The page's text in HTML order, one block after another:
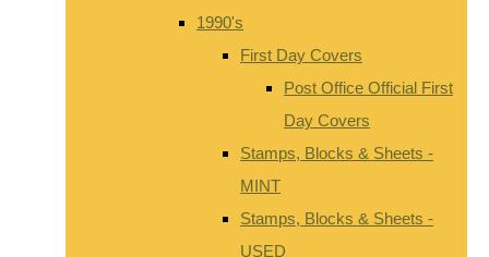
1990's
First Day Covers
Post Office Official First
Day Covers
Stamps, Blocks & Sheets -
MINT
Stamps, Blocks & Sheets -
USED